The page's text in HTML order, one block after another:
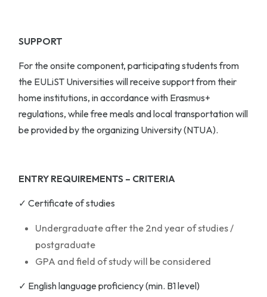
SUPPORT
For the onsite component, participating students from
the EULiST Universities will receive support from their
home institutions, in accordance with Erasmus+
regulations, while free meals and local transportation will
be provided by the organizing University (NTUA).
ENTRY REQUIREMENTS – CRITERIA
✓ Certificate of studies
Undergraduate after the 2nd year of studies /
postgraduate
GPA and field of study will be considered
✓ English language proficiency (min. B1 level)